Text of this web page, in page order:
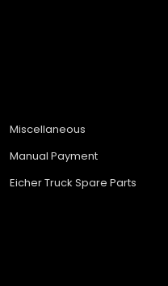
Miscellaneous
Manual Payment
Eicher Truck Spare Parts